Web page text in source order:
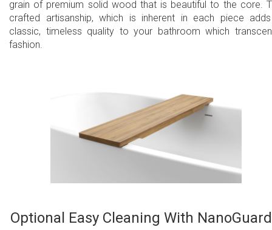
grain of premium solid wood that is beautiful to the core.
crafted artisanship, which is inherent in each piece
classic, timeless quality to your bathroom which
fashion.
Optional Easy Cleaning With